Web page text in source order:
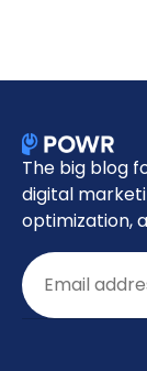
The big blog
digital
optimization,
Email